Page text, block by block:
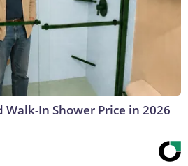
In Shower Price in 2026